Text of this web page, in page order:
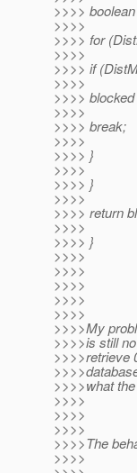
>>>>
>>>>
>>>> for
>>>>
>>>> if
>>>>
>>>>
>>>>
>>>> break;
>>>>
>>>> }
>>>>
>>>> }
>>>>
>>>> return
>>>>
>>>> }
>>>>
>>>>
>>>>
>>>>
>>>>
>>>>My
>>>>is still
>>>>retrieve
>>>>what
>>>>
>>>>
>>>>
>>>>The
>>>>